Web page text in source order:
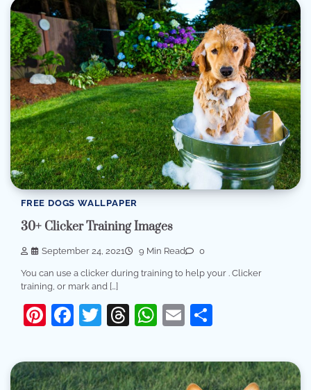
FREE DOGS WALLPAPER
30+ Clicker Training Images
September 24, 2021 9 Min Read 0
You can use a clicker during training to help your . Clicker
training, or mark and […]
Pinterest
Facebook
Twitter
Threads
WhatsApp
Email